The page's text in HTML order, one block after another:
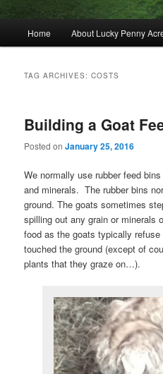
Home About Lucky Penny
TAG ARCHIVES:COSTS
Building a Goat
Posted onJanuary 25, 2016
We normally use rubber feed
and minerals. The rubber bins
ground. The goats sometimes
spilling out any grain or minerals
food as the goats typically
touched the ground (except of
plants that they graze on…).